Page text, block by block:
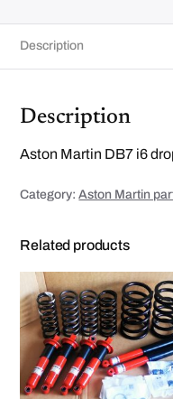
D
B
7
o
p
i
s
q
n
t
y
Description
Description
Aston Martin DB7 i6
Category:Aston Martin
Related products